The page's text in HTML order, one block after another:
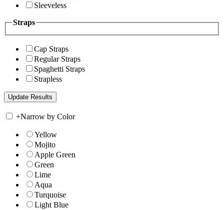
Sleeveless
Straps
Cap Straps
Regular Straps
Spaghetti Straps
Strapless
+Narrow by Color
Yellow
Mojito
Apple Green
Green
Lime
Aqua
Turquoise
Light Blue